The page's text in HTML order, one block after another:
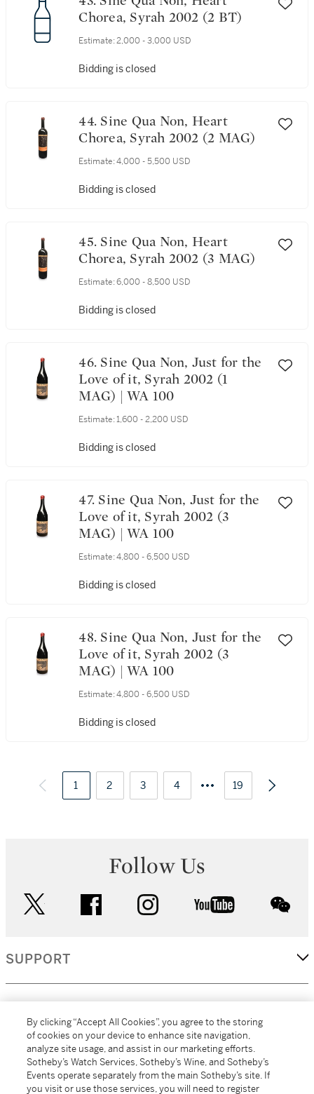
Chorea, Syrah 2002 (2 BT)
Estimate: 2,000 - 3,000 USD
Bidding is closed
44. Sine Qua Non, Heart
Chorea, Syrah 2002 (2 MAG)
Estimate: 4,000 - 5,500 USD
Bidding is closed
45. Sine Qua Non, Heart
Chorea, Syrah 2002 (3 MAG)
Estimate: 6,000 - 8,500 USD
Bidding is closed
46. Sine Qua Non, Just for the
Love of it, Syrah 2002 (1
MAG) | WA 100
Estimate: 1,600 - 2,200 USD
Bidding is closed
47. Sine Qua Non, Just for the
Love of it, Syrah 2002 (3
MAG) | WA 100
Estimate: 4,800 - 6,500 USD
Bidding is closed
48. Sine Qua Non, Just for the
Love of it, Syrah 2002 (3
MAG) | WA 100
Estimate: 4,800 - 6,500 USD
Bidding is closed
1 2 3 4 19
Follow Us
facebook instagram youtube
SUPPORT
MORE...
By clicking “Accept All Cookies”, you agree to the storing
of cookies on your device to enhance site navigation,
analyze site usage, and assist in our marketing efforts.
Sotheby’s Watch Services, Sotheby’s Wine, and Sotheby’s
Events operate separately from the main Sotheby’s site. If
you visit or use those services, you will need to register